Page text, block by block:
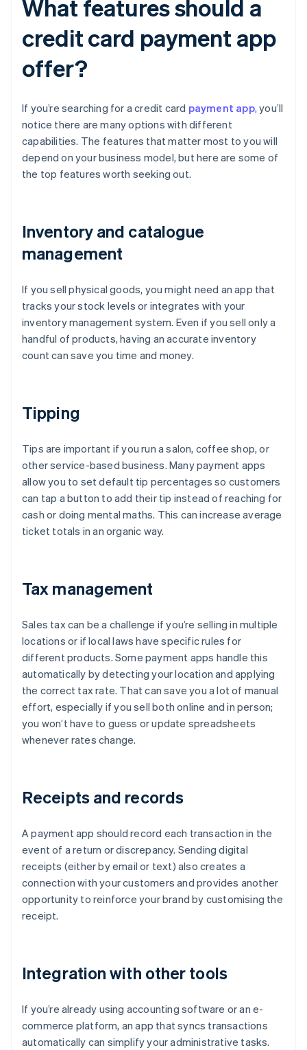
What features should a
credit card payment app
offer?
If you’re searching for a credit card payment app, you’ll
notice there are many options with different
capabilities. The features that matter most to you will
depend on your business model, but here are some of
the top features worth seeking out.
Inventory and catalogue
management
If you sell physical goods, you might need an app that
tracks your stock levels or integrates with your
inventory management system. Even if you sell only a
handful of products, having an accurate inventory
count can save you time and money.
Tipping
Tips are important if you run a salon, coffee shop, or
other service-based business. Many payment apps
allow you to set default tip percentages so customers
can tap a button to add their tip instead of reaching for
cash or doing mental maths. This can increase average
ticket totals in an organic way.
Tax management
Sales tax can be a challenge if you’re selling in multiple
locations or if local laws have specific rules for
different products. Some payment apps handle this
automatically by detecting your location and applying
the correct tax rate. That can save you a lot of manual
effort, especially if you sell both online and in person;
you won’t have to guess or update spreadsheets
whenever rates change.
Receipts and records
A payment app should record each transaction in the
event of a return or discrepancy. Sending digital
receipts (either by email or text) also creates a
connection with your customers and provides another
opportunity to reinforce your brand by customising the
receipt.
Integration with other tools
If you’re already using accounting software or an e-
commerce platform, an app that syncs transactions
automatically can simplify your administrative tasks.